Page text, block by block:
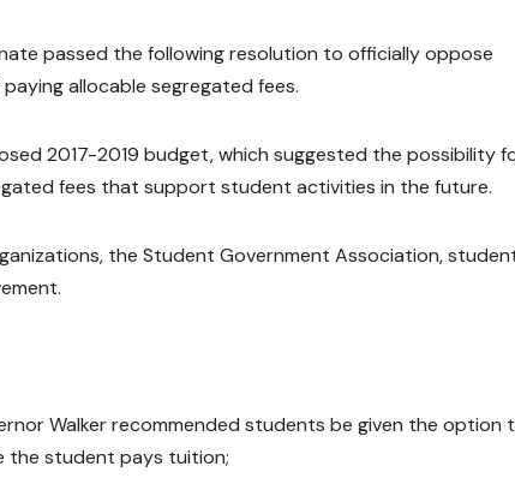
passed the following resolution to officially oppose
allocable segregated fees.
2017-2019 budget, which suggested the possibility
fees that support student activities in the future.
the Student Government Association,
Walker recommended students be given the option
the student pays tuition;